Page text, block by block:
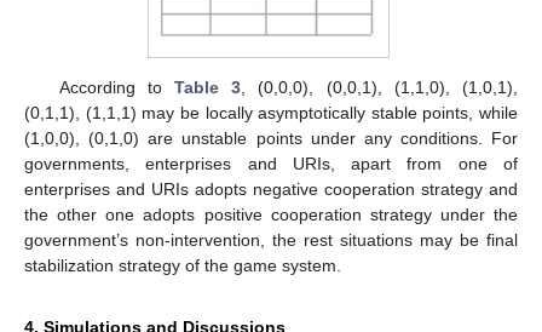
According to Table 3 , (0,0,0), (0,0,1), (1,1,0), (1,0,1),
(0,1,1), (1,1,1) may be locally asymptotically stable points, while
(1,0,0), (0,1,0) are unstable points under any conditions. For
governments, enterprises and URIs, apart from one of
enterprises and URIs adopts negative cooperation strategy and
the other one adopts positive cooperation strategy under the
government’s non-intervention, the rest situations may be final
stabilization strategy of the game system.
4. Simulations and Discussions